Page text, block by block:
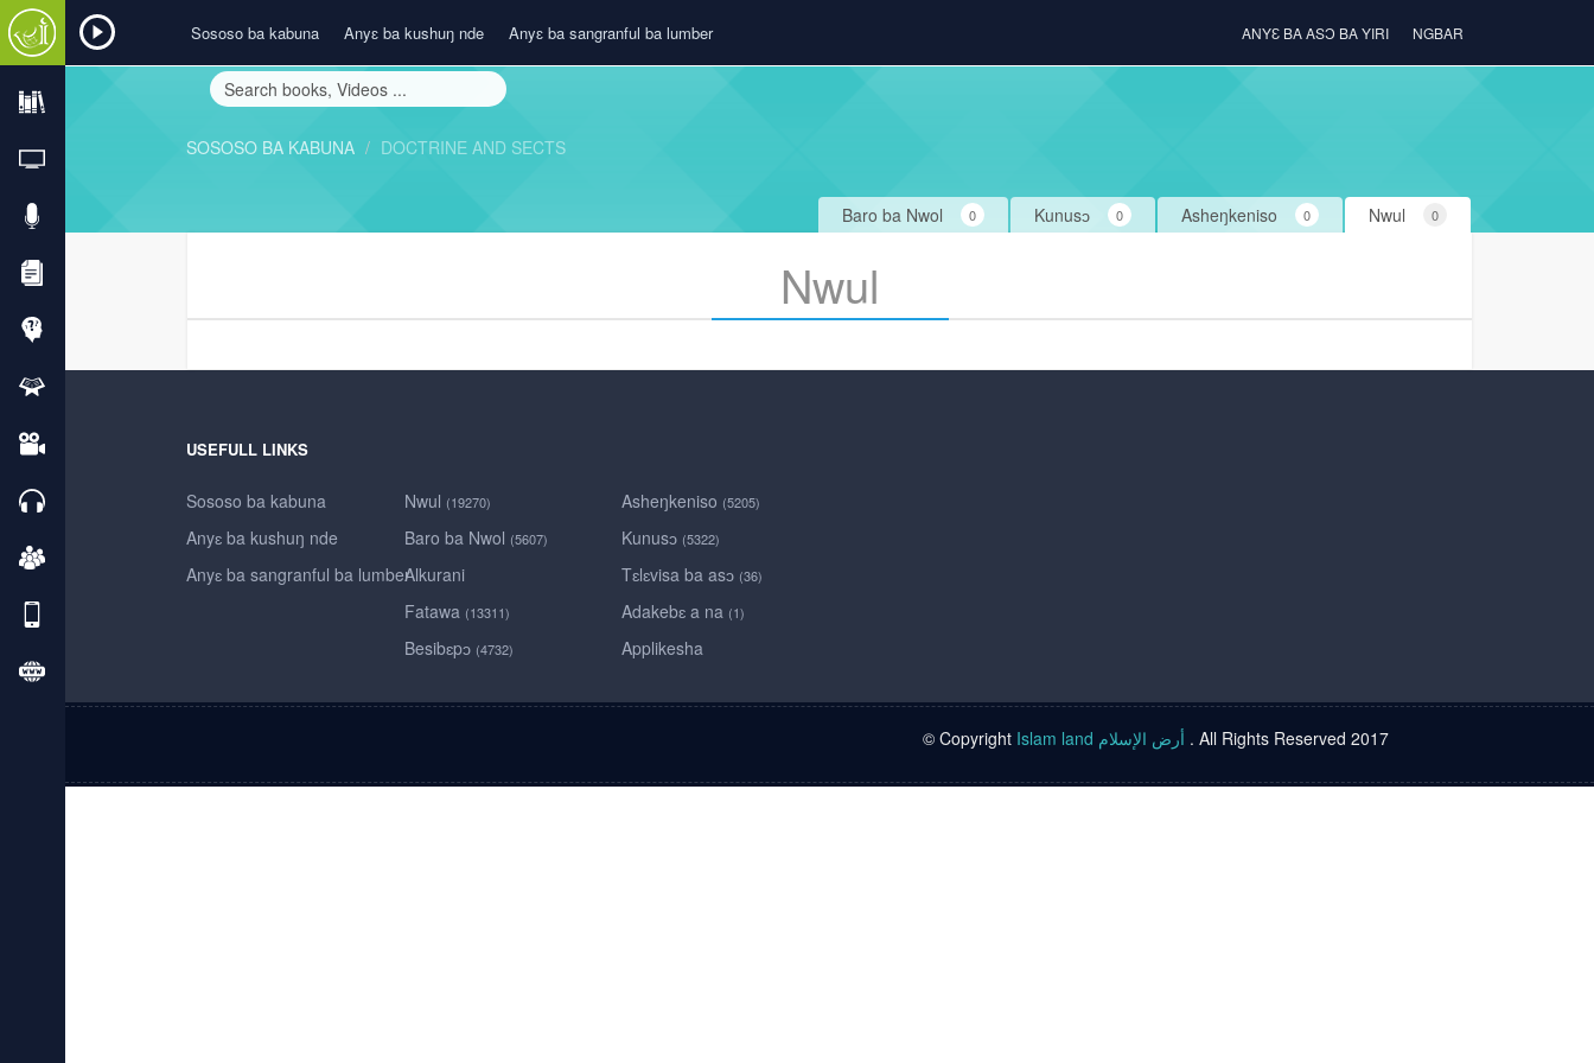
Sososo ba kabuna Anyɛ ba kushuŋ nde Anyɛ ba sangranful ba lumber ANYƐ BA ASƆ BA YIRI NGBAR
SOSOSO BA KABUNA DOCTRINE AND SECTS
Nwul 0
Asheŋkeniso 0
Kunusɔ 0
Baro ba Nwol 0
Nwul
USEFULL LINKS
Sososo ba kabuna
Anyɛ ba kushuŋ nde
Anyɛ ba sangranful ba lumber
Nwul (19270)
Baro ba Nwol (5607)
Alkurani
Fatawa (13311)
Besibɛpɔ (4732)
Asheŋkeniso (5205)
Kunusɔ (5322)
Tɛlɛvisa ba asɔ (36)
Adakebɛ a na (1)
Applikesha
© Copyright Islam land أرض الإسلام . All Rights Reserved 2017